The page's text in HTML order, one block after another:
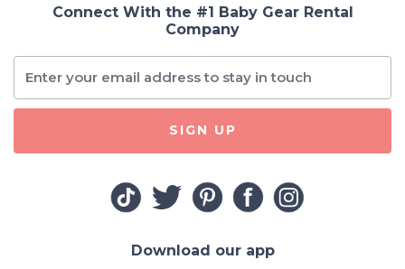
Connect With the #1 Baby Gear Rental
Company
SIGN UP
Download our app